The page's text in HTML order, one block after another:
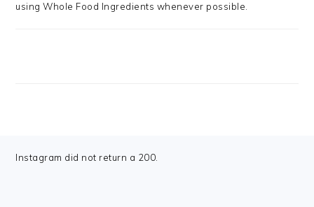
using Whole Food Ingredients whenever possible.
FOOTER
Instagram did not return a 200.